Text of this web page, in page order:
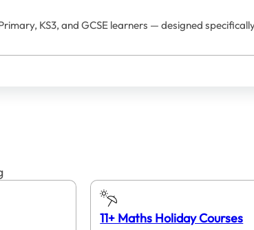
KS3, and GCSE learners — designed
11+ Maths Holiday Courses